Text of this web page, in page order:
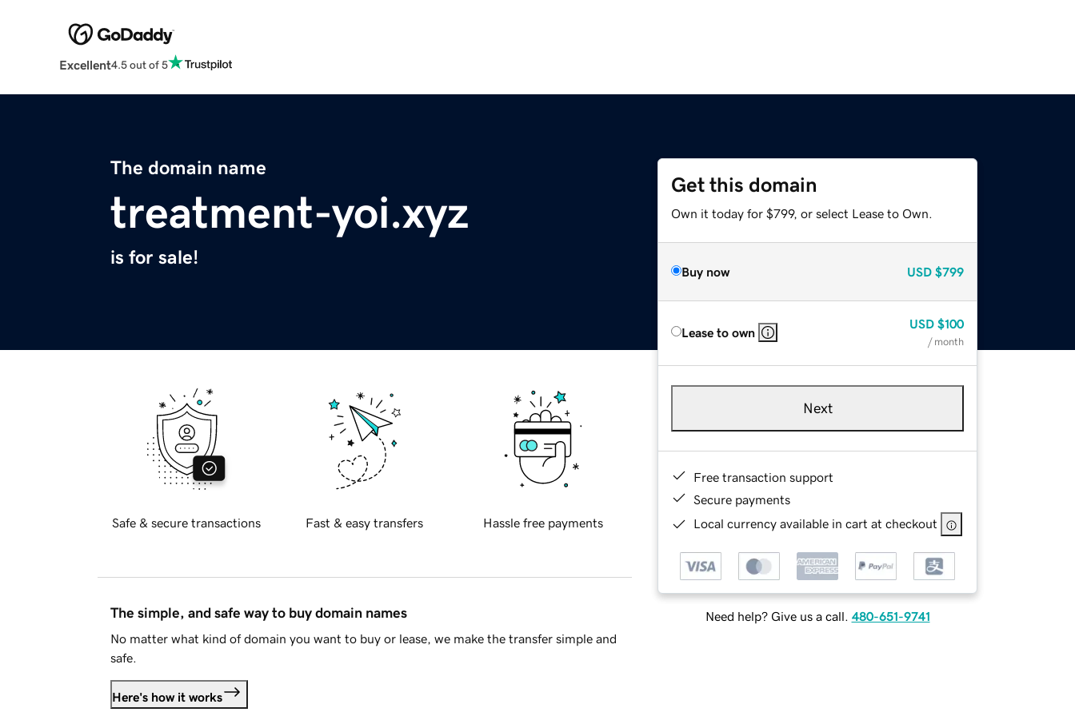
Excellent4.5 out of 5
The domain name
treatment-yoi.xyz
is for sale!
Get this domain
Own it today for $799, or select Lease to Own.
Buy now USD $799
Lease to own
USD $100
/ month
Next
Free transaction support
Secure payments
Local currency available in cart at checkout
Need help? Give us a call. 480-651-9741
Safe & secure transactions Fast & easy transfers Hassle free payments
The simple, and safe way to buy domain names
No matter what kind of domain you want to buy or lease, we make the transfer simple and
safe.
Here's how it works